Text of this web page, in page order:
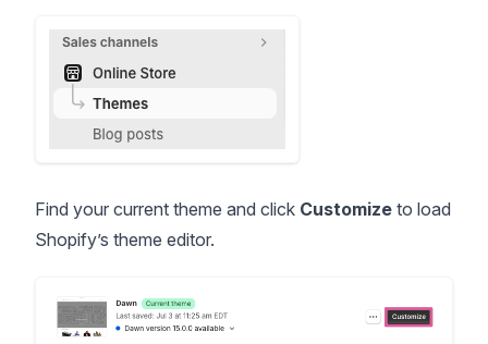
Find your current theme and click Customize to load
Shopify’s theme editor.